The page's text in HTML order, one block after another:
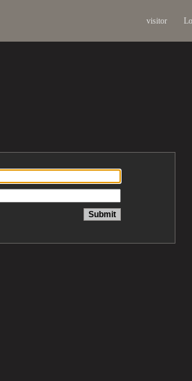
visitor